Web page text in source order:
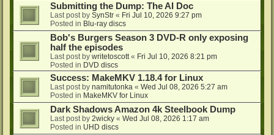
Submitting the Dump: The AI Doc
Last post by SynStr « Fri Jul 10, 2026 9:27 pm
Posted in Blu-ray discs
Bob's Burgers Season 3 DVD-R only exposing
half the episodes
Last post by writetoscott « Fri Jul 10, 2026 8:21 pm
Posted in DVD discs
Success: MakeMKV 1.18.4 for Linux
Last post by namitutonka « Wed Jul 08, 2026 5:27 am
Posted in MakeMKV for Linux
Dark Shadows Amazon 4k Steelbook Dump
Last post by 2wicky « Wed Jul 08, 2026 1:17 am
Posted in UHD discs